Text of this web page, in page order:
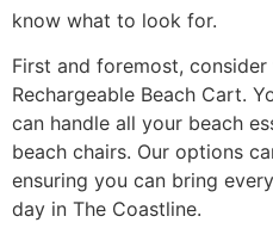
know what to look for.
First and foremost,
Rechargeable Beach Cart.
can handle all your beach
beach chairs. Our options
ensuring you can bring
day in The Coastline.